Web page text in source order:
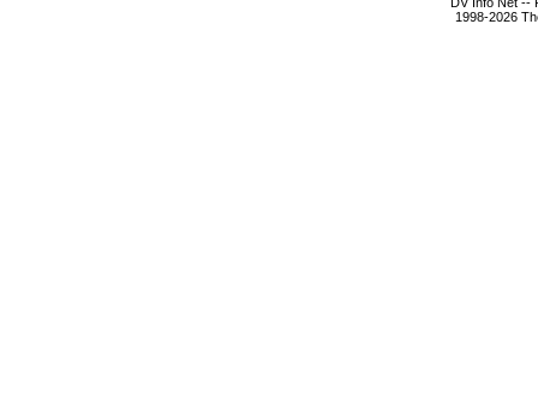
1998-2026